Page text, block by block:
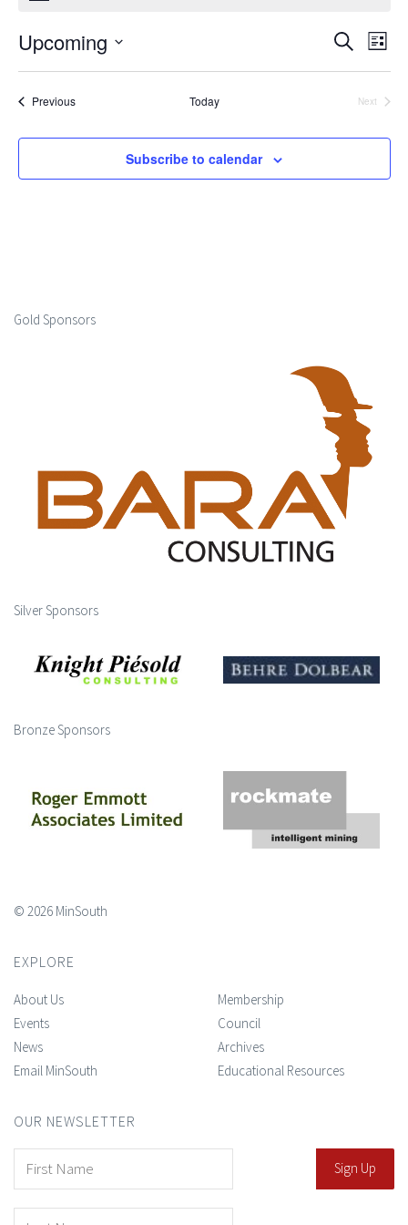
Events
SearchList
Upcoming
Select
date.PreviousEvents Today
Next
Subscribe to calendar
Gold Sponsors
Silver Sponsors
Bronze Sponsors
© 2026 MinSouth
EXPLORE
About Us
Events
News
Email MinSouth
Membership
Council
Archives
Educational Resources
OUR NEWSLETTER